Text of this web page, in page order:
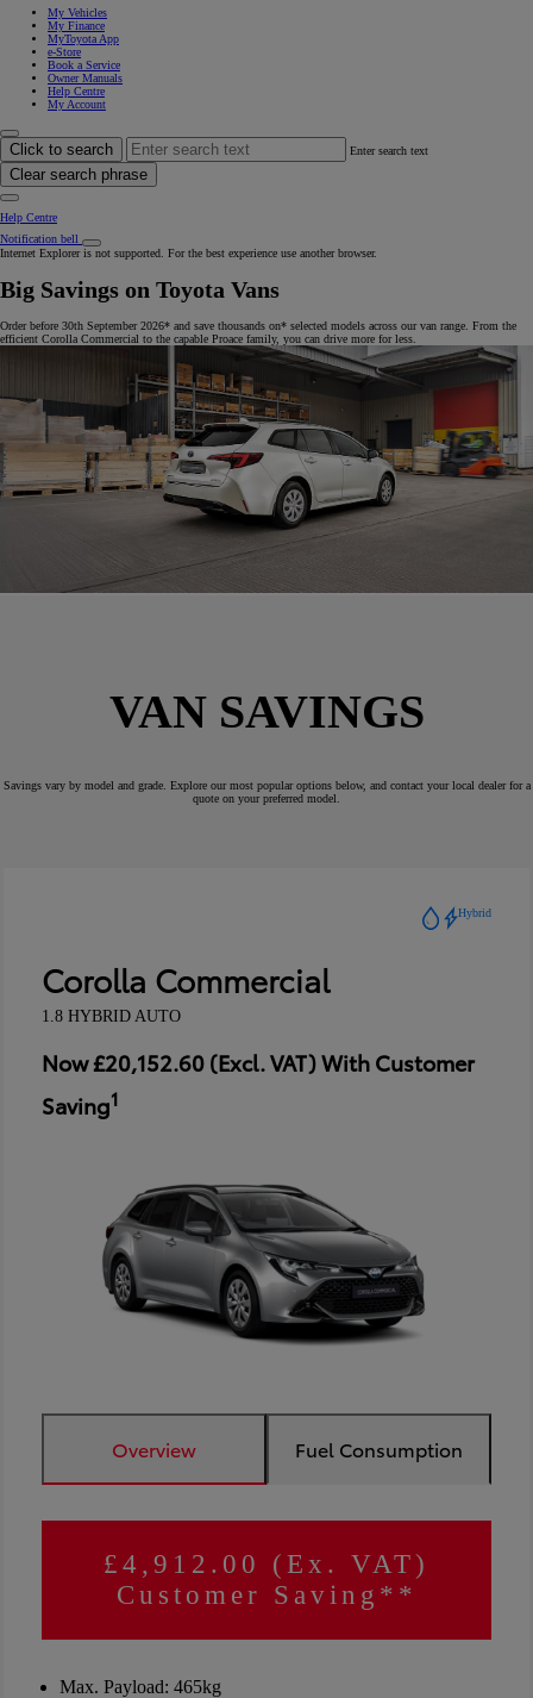
My Vehicles
My Finance
MyToyota App
e-Store
Book a Service
Owner Manuals
Help Centre
My Account
Click to search Enter search text
Clear search phrase
Help Centre
Notification bell
Internet Explorer is not supported. For the best experience use another browser.
Big Savings on Toyota Vans
Order before 30th September 2026* and save thousands on* selected models across our van range. From the
efficient Corolla Commercial to the capable Proace family, you can drive more for less.
VAN SAVINGS
Savings vary by model and grade. Explore our most popular options below, and contact your local dealer for a
quote on your preferred model.
Hybrid
Corolla Commercial
1.8 HYBRID AUTO
Now £20,152.60 (Excl. VAT) With Customer
Saving1
Overview Fuel Consumption
£4,912.00 (Ex. VAT)
Customer Saving**
Max. Payload: 465kg